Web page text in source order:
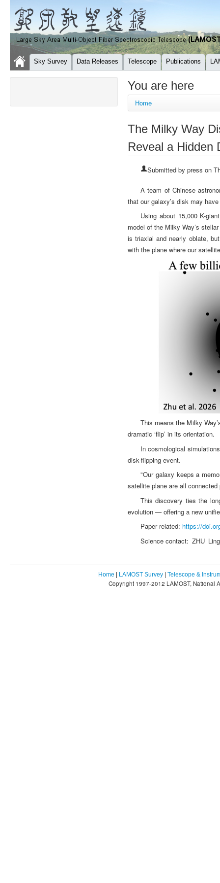
Sky Survey Data Releases Telescope Publications
You are here
Home
The Milky Way
Reveal a Hidden
Submitted by press on
A team of Chinese
that our galaxy’s disk may
Using about 15,000 K-
model of the Milky Way’s
is triaxial and nearly oblate,
with the plane where our
This means the Milky
dramatic ‘flip’ in its orientation.
In cosmological
disk-flipping event.
"Our galaxy keeps a
satellite plane are all
This discovery ties the
evolution — offering a new
Paper related: https://
Science contact: ZHU
Home | LAMOST Survey | Telescope &
Copyright 1997-2012 LAMOST, National